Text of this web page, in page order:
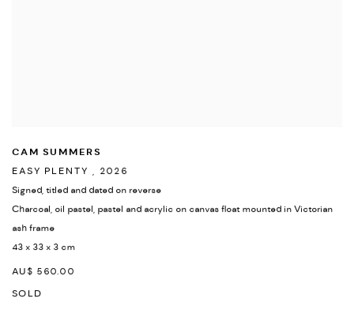
CAM SUMMERS
EASY PLENTY , 2026
Signed, titled and dated on reverse
Charcoal, oil pastel, pastel and acrylic on canvas float mounted in Victorian
ash frame
43 x 33 x 3 cm
AU$ 560.00
SOLD